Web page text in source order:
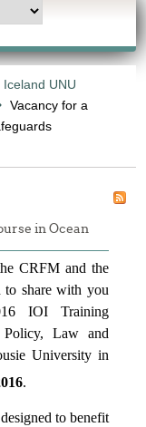
Iceland UNU
Vacancy for a
in Ocean
CRFM and the
to share with you
IOI Training
Policy, Law and
University in
.
to benefit